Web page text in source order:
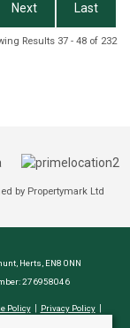
Next Last
Results 37 - 48 of 232
by Propertymark Ltd
Herts, EN8 0NN
276958046
Policy
Privacy Policy